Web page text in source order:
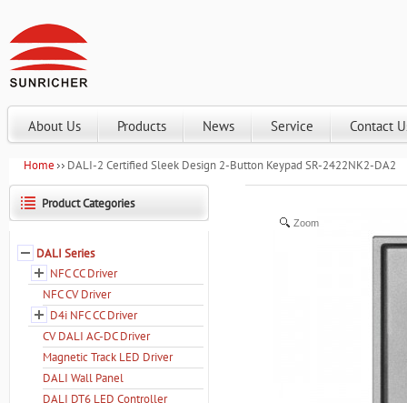
About Us Products News Service Contact
Home DALI-2 Certified Sleek Design 2-Button Keypad SR-2422NK2-DA2
Zoom
Product Categories
DALI Series
NFC CC Driver
NFC CV Driver
D4i NFC CC Driver
CV DALI AC-DC Driver
Magnetic Track LED Driver
DALI Wall Panel
DALI DT6 LED Controller